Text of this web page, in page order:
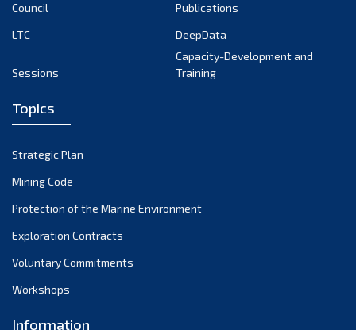
Council
Publications
LTC
DeepData
Sessions
Capacity-Development and
Training
Topics
Strategic Plan
Mining Code
Protection of the Marine Environment
Exploration Contracts
Voluntary Commitments
Workshops
Information